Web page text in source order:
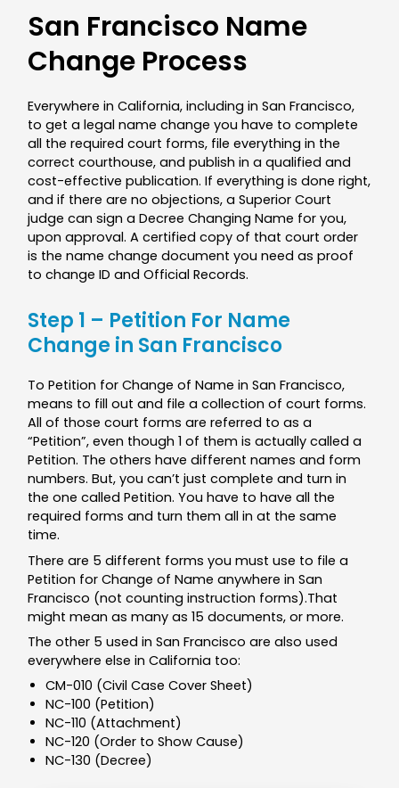
San Francisco Name
Change Process
Everywhere in California, including in San Francisco,
to get a legal name change you have to complete
all the required court forms, file everything in the
correct courthouse, and publish in a qualified and
cost-effective publication. If everything is done right,
and if there are no objections, a Superior Court
judge can sign a Decree Changing Name for you,
upon approval. A certified copy of that court order
is the name change document you need as proof
to change ID and Official Records.
Step 1 – Petition For Name
Change in San Francisco
To Petition for Change of Name in San Francisco,
means to fill out and file a collection of court forms.
All of those court forms are referred to as a
“Petition”, even though 1 of them is actually called a
Petition. The others have different names and form
numbers. But, you can’t just complete and turn in
the one called Petition. You have to have all the
required forms and turn them all in at the same
time.
There are 5 different forms you must use to file a
Petition for Change of Name anywhere in San
Francisco (not counting instruction forms).That
might mean as many as 15 documents, or more.
The other 5 used in San Francisco are also used
everywhere else in California too:
CM-010 (Civil Case Cover Sheet)
NC-100 (Petition)
NC-110 (Attachment)
NC-120 (Order to Show Cause)
NC-130 (Decree)